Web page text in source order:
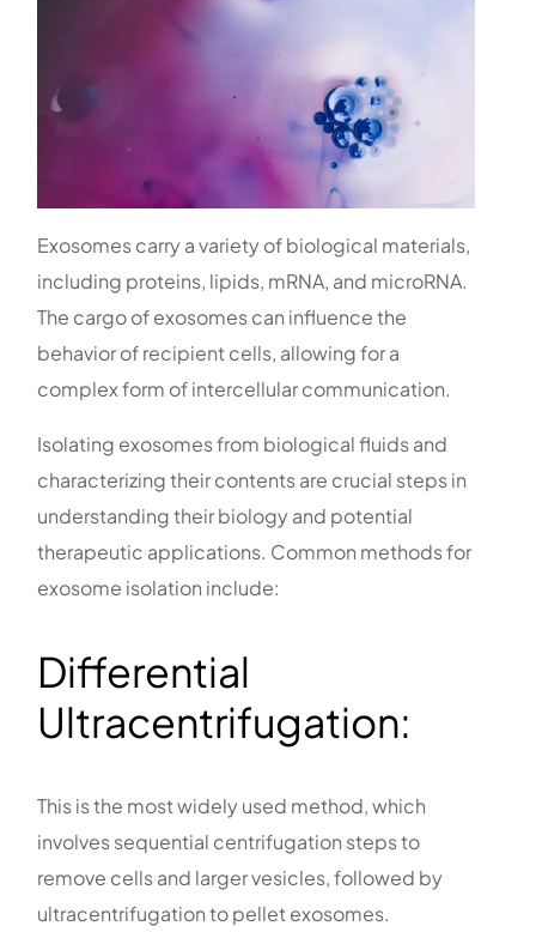
Exosomes carry a variety of biological materials,
including proteins, lipids, mRNA, and microRNA.
The cargo of exosomes can influence the
behavior of recipient cells, allowing for a
complex form of intercellular communication.
Isolating exosomes from biological fluids and
characterizing their contents are crucial steps in
understanding their biology and potential
therapeutic applications. Common methods for
exosome isolation include:
Differential
Ultracentrifugation:
This is the most widely used method, which
involves sequential centrifugation steps to
remove cells and larger vesicles, followed by
ultracentrifugation to pellet exosomes.